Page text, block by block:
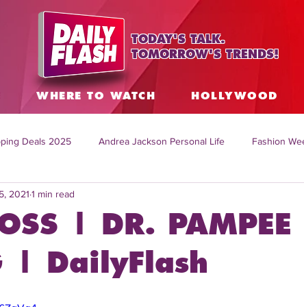
TODAY'S TALK.
TOMORROW'S TRENDS!
WHERE TO WATCH HOLLYWOOD
Deals 2025 Andrea Jackson Personal Life Fashion
Topics Worldwide
Mitch English News Daily Live Show
| DR. PAMPEE
| DailyFlash
2021 1 min read